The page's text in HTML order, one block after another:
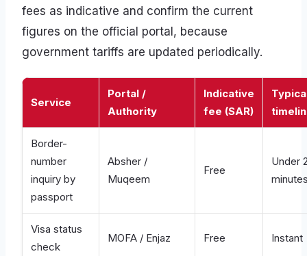
fees as indicative and confirm the current
figures on the official portal, because
government tariffs are updated periodically.
Service
Portal /
Authority
Indicative
fee (SAR)
Border-
number
inquiry by
passport
Absher /
Muqeem
Free
Under
Visa status
check
MOFA / Enjaz Free Instant